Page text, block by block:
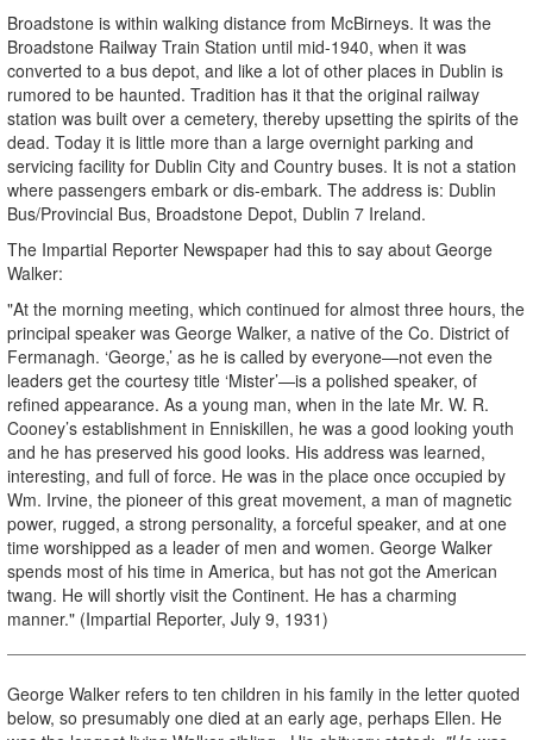
Broadstone is within walking distance from McBirneys. It was the
Broadstone Railway Train Station until mid-1940, when it was
converted to a bus depot, and like a lot of other places in Dublin is
rumored to be haunted. Tradition has it that the original railway
station was built over a cemetery, thereby upsetting the spirits of the
dead. Today it is little more than a large overnight parking and
servicing facility for Dublin City and Country buses. It is not a station
where passengers embark or dis-embark. The address is: Dublin
Bus/Provincial Bus, Broadstone Depot, Dublin 7 Ireland.
The Impartial Reporter Newspaper had this to say about George
Walker:
"At the morning meeting, which continued for almost three hours, the
principal speaker was George Walker, a native of the Co. District of
Fermanagh. ‘George,’ as he is called by everyone—not even the
leaders get the courtesy title ‘Mister’—is a polished speaker, of
refined appearance. As a young man, when in the late Mr. W. R.
Cooney’s establishment in Enniskillen, he was a good looking youth
and he has preserved his good looks. His address was learned,
interesting, and full of force. He was in the place once occupied by
Wm. Irvine, the pioneer of this great movement, a man of magnetic
power, rugged, a strong personality, a forceful speaker, and at one
time worshipped as a leader of men and women. George Walker
spends most of his time in America, but has not got the American
twang. He will shortly visit the Continent. He has a charming
manner." (Impartial Reporter, July 9, 1931)
George Walker refers to ten children in his family in the letter quoted
below, so presumably one died at an early age, perhaps Ellen. He